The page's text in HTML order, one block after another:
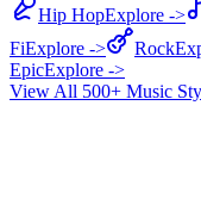
Hip HopExplore ->
FiExplore -> Rock
EpicExplore ->
View All 500+ Music